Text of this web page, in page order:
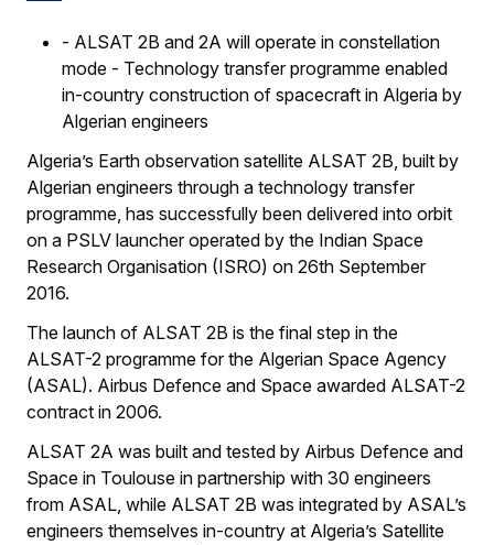
- ALSAT 2B and 2A will operate in constellation
mode - Technology transfer programme enabled
in-country construction of spacecraft in Algeria by
Algerian engineers
Algeria’s Earth observation satellite ALSAT 2B, built by
Algerian engineers through a technology transfer
programme, has successfully been delivered into orbit
on a PSLV launcher operated by the Indian Space
Research Organisation (ISRO) on 26th September
2016.
The launch of ALSAT 2B is the final step in the
ALSAT-2 programme for the Algerian Space Agency
(ASAL). Airbus Defence and Space awarded ALSAT-2
contract in 2006.
ALSAT 2A was built and tested by Airbus Defence and
Space in Toulouse in partnership with 30 engineers
from ASAL, while ALSAT 2B was integrated by ASAL’s
engineers themselves in-country at Algeria’s Satellite